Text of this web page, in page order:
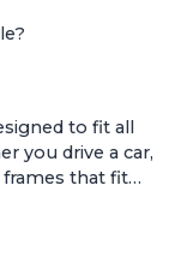
to fit all
you drive a car,
frames that fit…